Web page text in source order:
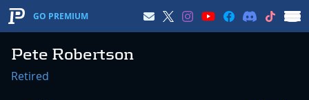
GO PREMIUM
Pete Robertson
Retired